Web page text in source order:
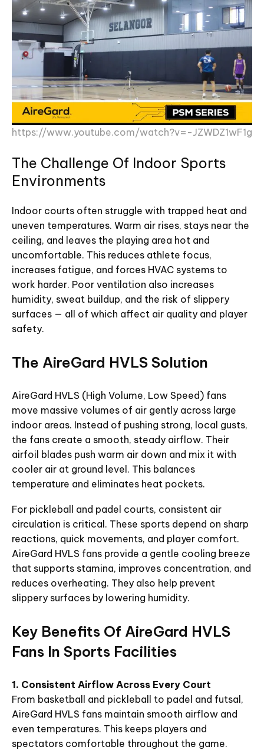
https://www.youtube.com/watch?v=-JZWDZ1wF1g
The Challenge Of Indoor Sports
Environments
Indoor courts often struggle with trapped heat and
uneven temperatures. Warm air rises, stays near the
ceiling, and leaves the playing area hot and
uncomfortable. This reduces athlete focus,
increases fatigue, and forces HVAC systems to
work harder. Poor ventilation also increases
humidity, sweat buildup, and the risk of slippery
surfaces — all of which affect air quality and player
safety.
The AireGard HVLS Solution
AireGard HVLS (High Volume, Low Speed) fans
move massive volumes of air gently across large
indoor areas. Instead of pushing strong, local gusts,
the fans create a smooth, steady airflow. Their
airfoil blades push warm air down and mix it with
cooler air at ground level. This balances
temperature and eliminates heat pockets.
For pickleball and padel courts, consistent air
circulation is critical. These sports depend on sharp
reactions, quick movements, and player comfort.
AireGard HVLS fans provide a gentle cooling breeze
that supports stamina, improves concentration, and
reduces overheating. They also help prevent
slippery surfaces by lowering humidity.
Key Benefits Of AireGard HVLS
Fans In Sports Facilities
1. Consistent Airflow Across Every Court
From basketball and pickleball to padel and futsal,
AireGard HVLS fans maintain smooth airflow and
even temperatures. This keeps players and
spectators comfortable throughout the game.